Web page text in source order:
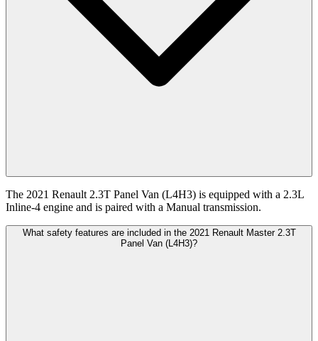
The 2021 Renault 2.3T Panel Van (L4H3) is equipped with a 2.3L
Inline-4 engine and is paired with a Manual transmission.
What safety features are included in the 2021 Renault Master 2.3T
Panel Van (L4H3)?